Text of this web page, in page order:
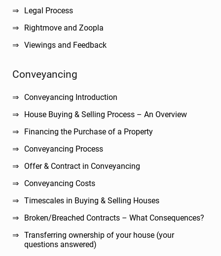
Legal Process
Rightmove and Zoopla
Viewings and Feedback
Conveyancing
Conveyancing Introduction
House Buying & Selling Process – An Overview
Financing the Purchase of a Property
Conveyancing Process
Offer & Contract in Conveyancing
Conveyancing Costs
Timescales in Buying & Selling Houses
Broken/Breached Contracts – What Consequences?
Transferring ownership of your house (your
questions answered)